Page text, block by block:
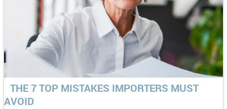
THE 7 TOP MISTAKES IMPORTERS MUST
AVOID